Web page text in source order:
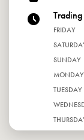
FRIDAY
SUNDAY
MONDAY
TUESDAY